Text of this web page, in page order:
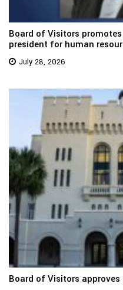
Board of Visitors
president for human
July 28, 2026
Board of Visitors